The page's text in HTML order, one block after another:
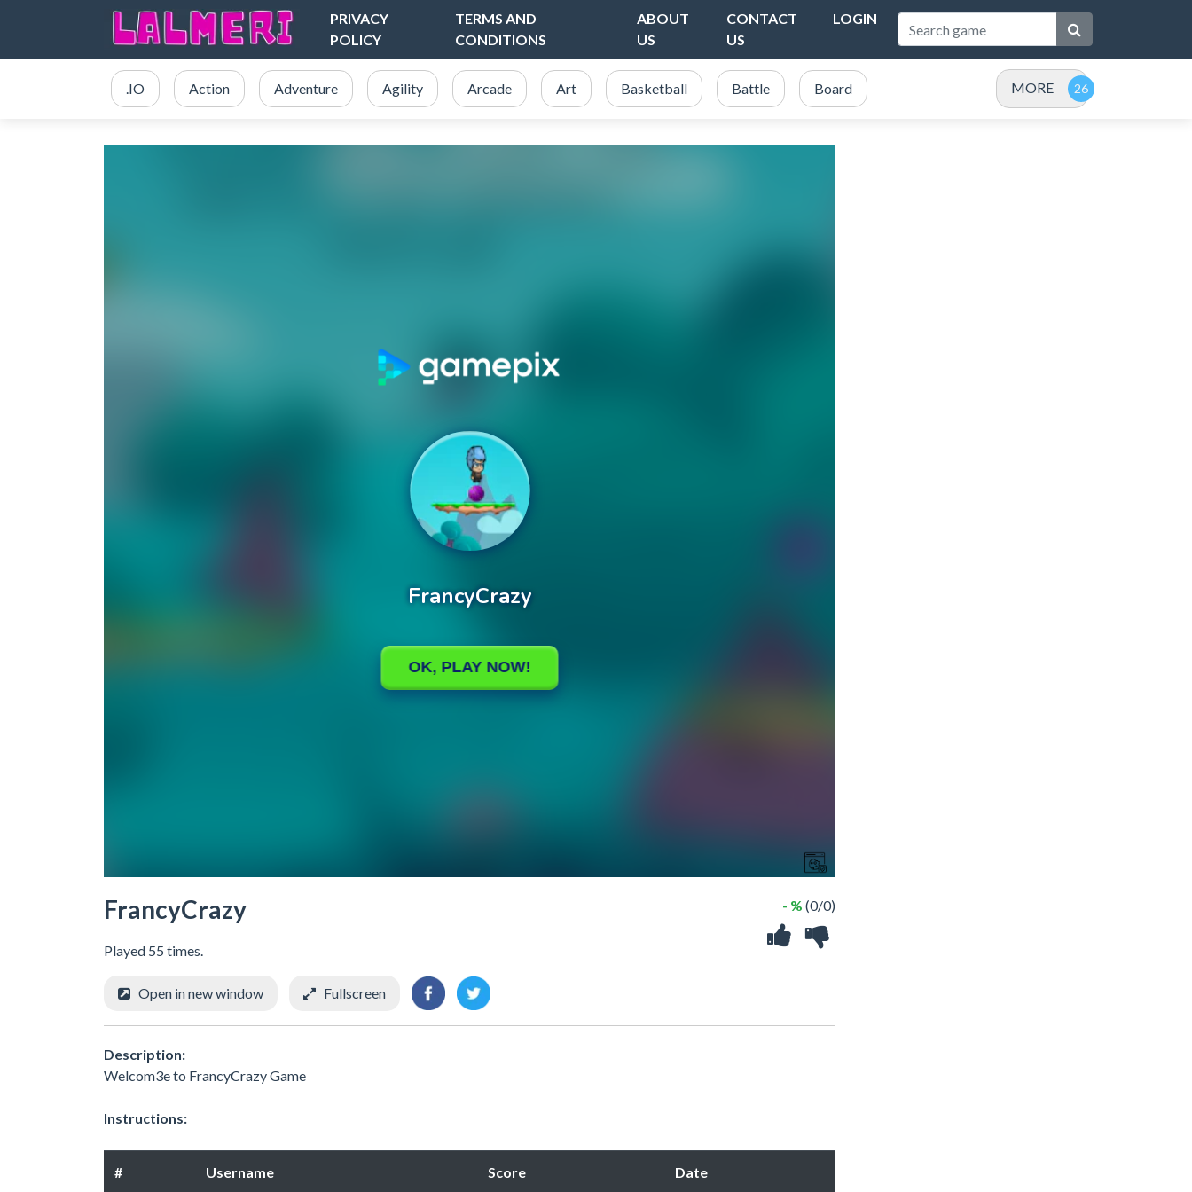
PRIVACY
POLICY
TERMS AND
CONDITIONS
ABOUT
US
CONTACT
US
LOGIN
.IO Action Adventure Agility Arcade Art Basketball Battle Board MORE
FrancyCrazy
Played 55 times.
- % (0/0)
Open in new window Fullscreen
Description:
Welcom3e to FrancyCrazy Game
Instructions:
# Username Score Date